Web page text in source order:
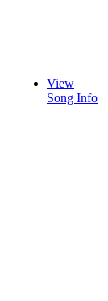
View
Song Info